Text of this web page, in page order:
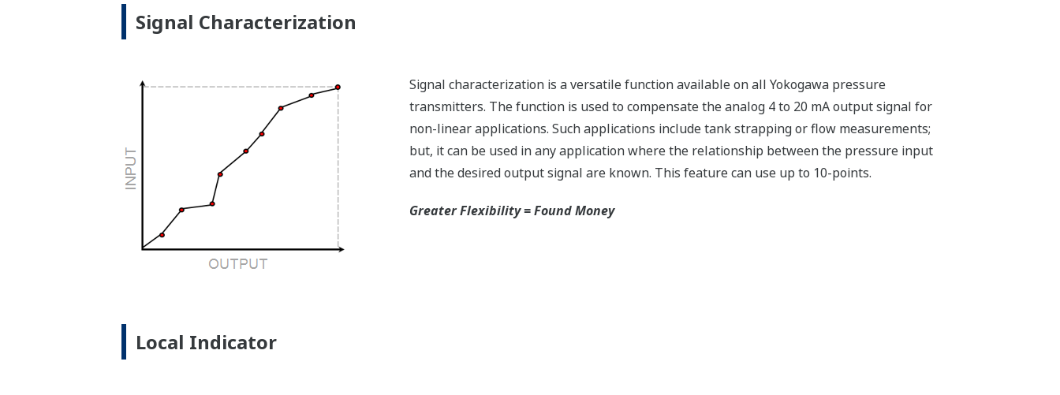
Signal Characterization
Signal characterization is a versatile function available on all Yokogawa pressure
transmitters. The function is used to compensate the analog 4 to 20 mA output signal for
non-linear applications. Such applications include tank strapping or flow measurements;
but, it can be used in any application where the relationship between the pressure input
and the desired output signal are known. This feature can use up to 10-points.
Greater Flexibility = Found Money
Local Indicator